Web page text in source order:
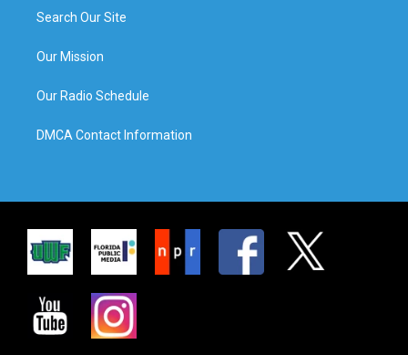
Search Our Site
Our Mission
Our Radio Schedule
DMCA Contact Information